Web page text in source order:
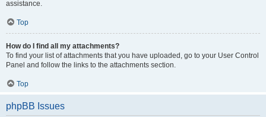
assistance.
Top
How do I find all my attachments?
To find your list of attachments that you have uploaded, go to your User Control
Panel and follow the links to the attachments section.
Top
phpBB Issues